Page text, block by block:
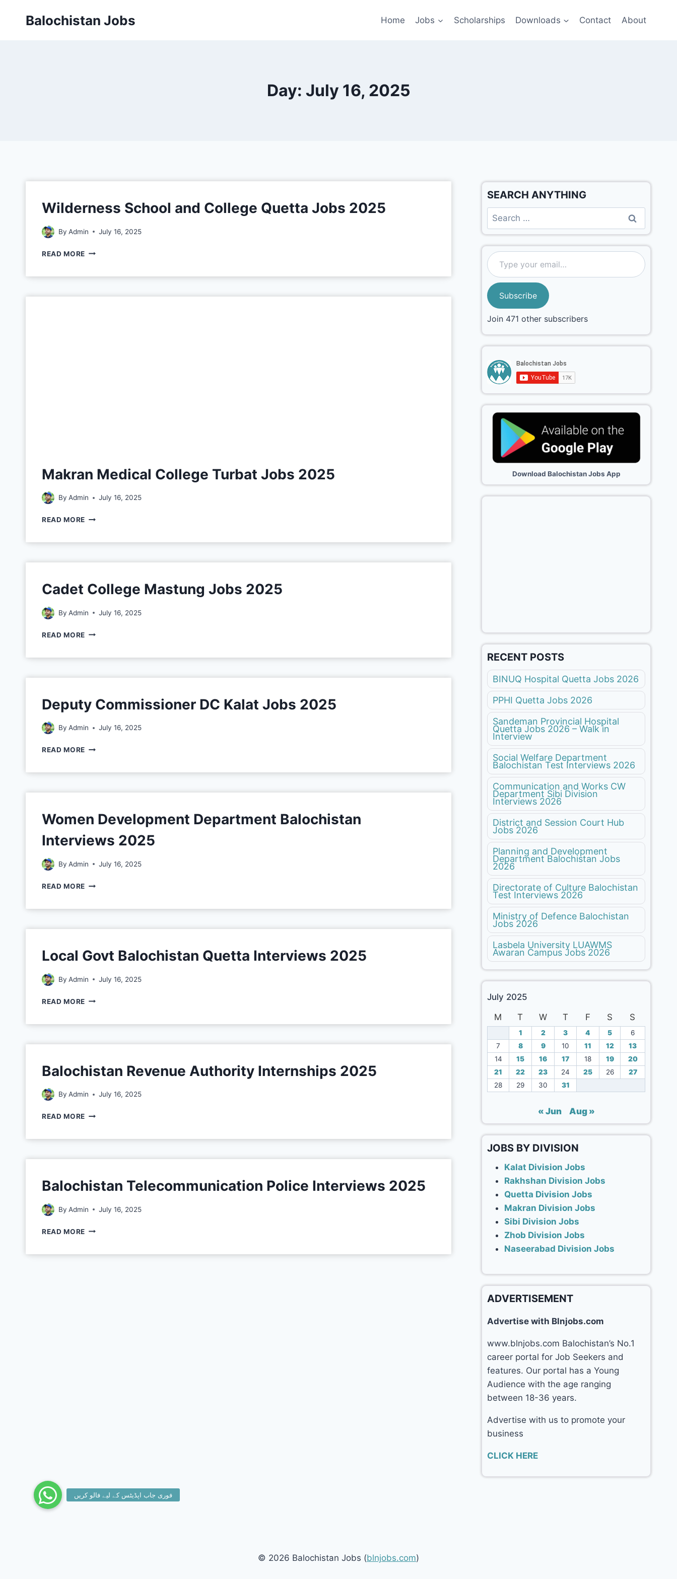
Balochistan Jobs Home Jobs Scholarships Downloads Contact About
Day: July 16, 2025
Wilderness School and College Quetta Jobs 2025
By Admin July 16, 2025
READ MORE
Makran Medical College Turbat Jobs 2025
By Admin July 16, 2025
READ MORE
Cadet College Mastung Jobs 2025
By Admin July 16, 2025
READ MORE
Deputy Commissioner DC Kalat Jobs 2025
By Admin July 16, 2025
READ MORE
Women Development Department Balochistan
Interviews 2025
By Admin July 16, 2025
READ MORE
Local Govt Balochistan Quetta Interviews 2025
By Admin July 16, 2025
READ MORE
Balochistan Revenue Authority Internships 2025
By Admin July 16, 2025
READ MORE
Balochistan Telecommunication Police Interviews 2025
By Admin July 16, 2025
READ MORE
SEARCH ANYTHING
Subscribe
Join 471 other subscribers
Download Balochistan Jobs App
RECENT POSTS
BINUQ Hospital Quetta Jobs 2026
PPHI Quetta Jobs 2026
Sandeman Provincial Hospital
Quetta Jobs 2026 – Walk in
Interview
Social Welfare Department
Balochistan Test Interviews 2026
Communication and Works CW
Department Sibi Division
Interviews 2026
District and Session Court Hub
Jobs 2026
Planning and Development
Department Balochistan Jobs
2026
Directorate of Culture Balochistan
Test Interviews 2026
Ministry of Defence Balochistan
Jobs 2026
Lasbela University LUAWMS
Awaran Campus Jobs 2026
July 2025
M
T W T F S S
1 2 3 4 5
6
7
8 9 10 11 12
13
14
15 16 17 18 19
20
21
22 23 24 25 26
27
28
29 30 31
« Jun Aug »
JOBS BY DIVISION
Kalat Division Jobs
Rakhshan Division Jobs
Quetta Division Jobs
Makran Division Jobs
Sibi Division Jobs
Zhob Division Jobs
Naseerabad Division Jobs
ADVERTISEMENT
Advertise with Blnjobs.com
www.blnjobs.com Balochistan’s No.1
career portal for Job Seekers and
features. Our portal has a Young
Audience with the age ranging
between 18-36 years.
Advertise with us to promote your
business
CLICK HERE
© 2026 Balochistan Jobs (blnjobs.com)